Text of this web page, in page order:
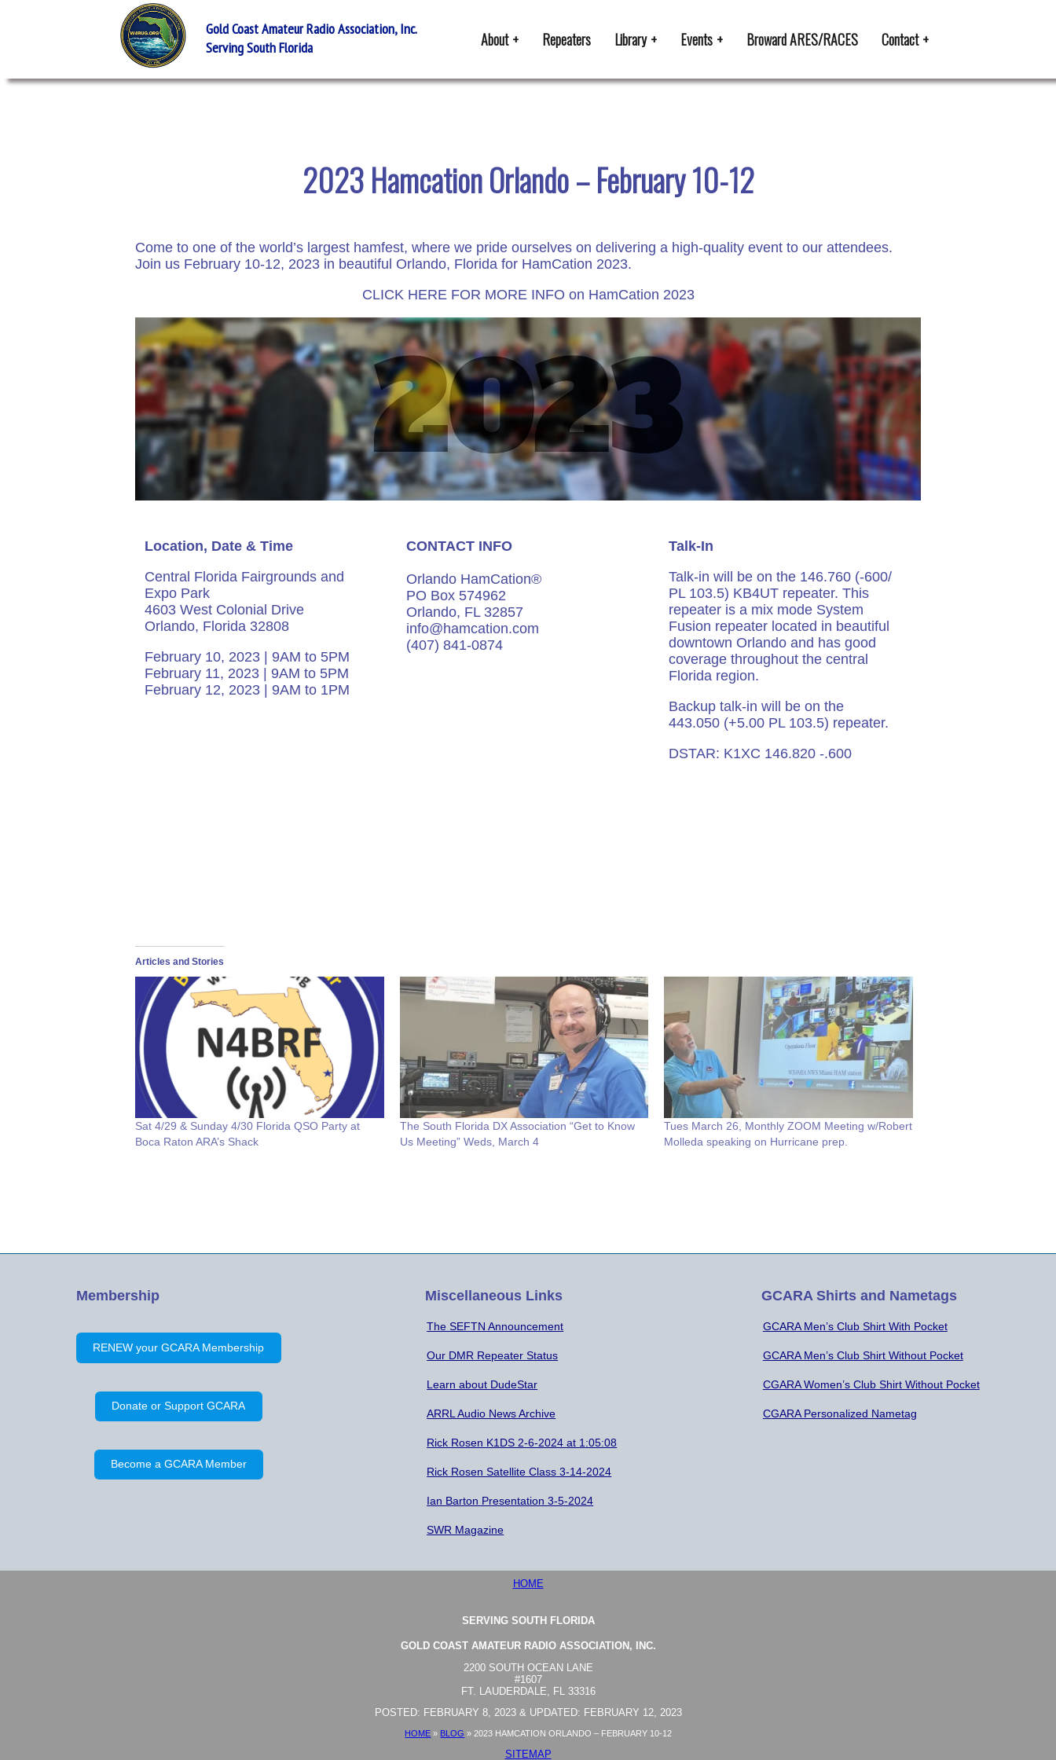
Gold Coast Amateur Radio Association, Inc.
Serving South Florida
About Repeaters Library Events Broward ARES/RACES Contact
2023 Hamcation Orlando – February 10-12
Come to one of the world’s largest hamfest, where we pride ourselves on delivering a high-quality event to our attendees.
Join us February 10-12, 2023 in beautiful Orlando, Florida for HamCation 2023.
CLICK HERE FOR MORE INFO on HamCation 2023
Location, Date & Time
Central Florida Fairgrounds and
Expo Park
4603 West Colonial Drive
Orlando, Florida 32808
February 10, 2023 | 9AM to 5PM
February 11, 2023 | 9AM to 5PM
February 12, 2023 | 9AM to 1PM
CONTACT INFO
Orlando HamCation®
PO Box 574962
Orlando, FL 32857
info@hamcation.com
(407) 841-0874
Talk-In
Talk-in will be on the 146.760 (-600/
PL 103.5) KB4UT repeater. This
repeater is a mix mode System
Fusion repeater located in beautiful
downtown Orlando and has good
coverage throughout the central
Florida region.
Backup talk-in will be on the
443.050 (+5.00 PL 103.5) repeater.
DSTAR: K1XC 146.820 -.600
Articles and Stories
Sat 4/29 & Sunday 4/30 Florida QSO Party at
Boca Raton ARA’s Shack
The South Florida DX Association “Get to Know
Us Meeting” Weds, March 4
Tues March 26, Monthly ZOOM Meeting w/Robert
Molleda speaking on Hurricane prep.
Membership
RENEW your GCARA Membership
Donate or Support GCARA
Become a GCARA Member
Miscellaneous Links
The SEFTN Announcement
Our DMR Repeater Status
Learn about DudeStar
ARRL Audio News Archive
Rick Rosen K1DS 2-6-2024 at 1:05:08
Rick Rosen Satellite Class 3-14-2024
Ian Barton Presentation 3-5-2024
SWR Magazine
GCARA Shirts and Nametags
GCARA Men’s Club Shirt With Pocket
GCARA Men’s Club Shirt Without Pocket
CGARA Women’s Club Shirt Without Pocket
CGARA Personalized Nametag
HOME
SERVING SOUTH FLORIDA
GOLD COAST AMATEUR RADIO ASSOCIATION, INC.
2200 SOUTH OCEAN LANE
#1607
FT. LAUDERDALE, FL 33316
POSTED: FEBRUARY 8, 2023 & UPDATED: FEBRUARY 12, 2023
HOME » BLOG »2023 HAMCATION ORLANDO – FEBRUARY 10-12
SITEMAP